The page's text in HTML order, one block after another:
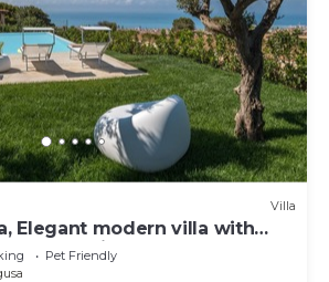
Villa
Elegant modern villa with
sea view
Pet Friendly